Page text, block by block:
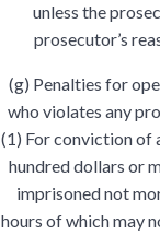
unless the
prosecutor’s
(g) Penalties for
who violates any
(1) For conviction of
hundred dollars or
imprisoned not
hours of which may